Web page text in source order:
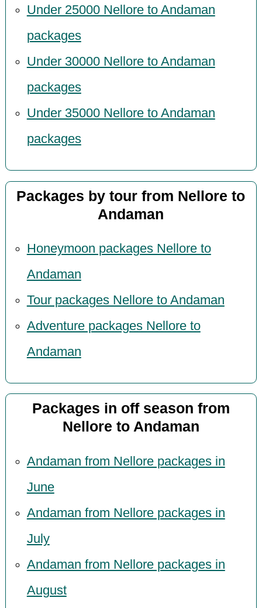
Under 25000 Nellore to Andaman
packages
Under 30000 Nellore to Andaman
packages
Under 35000 Nellore to Andaman
packages
Packages by tour from Nellore to
Andaman
Honeymoon packages Nellore to
Andaman
Tour packages Nellore to Andaman
Adventure packages Nellore to
Andaman
Packages in off season from
Nellore to Andaman
Andaman from Nellore packages in
June
Andaman from Nellore packages in
July
Andaman from Nellore packages in
August